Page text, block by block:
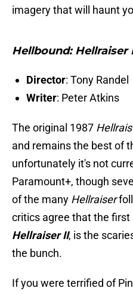
imagery that will haunt
Hellbound: Hellraiser
Director: Tony Randel
Writer: Peter Atkins
The original 1987
and remains the best of
unfortunately it's not
Paramount+, though
of the many Hellraiser
critics agree that the first
Hellraiser II, is the
the bunch.
If you were terrified of